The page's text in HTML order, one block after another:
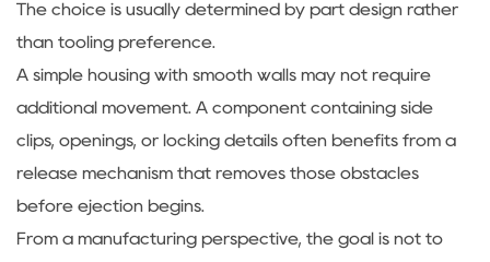
The choice is usually determined by part design rather
than tooling preference.
A simple housing with smooth walls may not require
additional movement. A component containing side
clips, openings, or locking details often benefits from a
release mechanism that removes those obstacles
before ejection begins.
From a manufacturing perspective, the goal is not to